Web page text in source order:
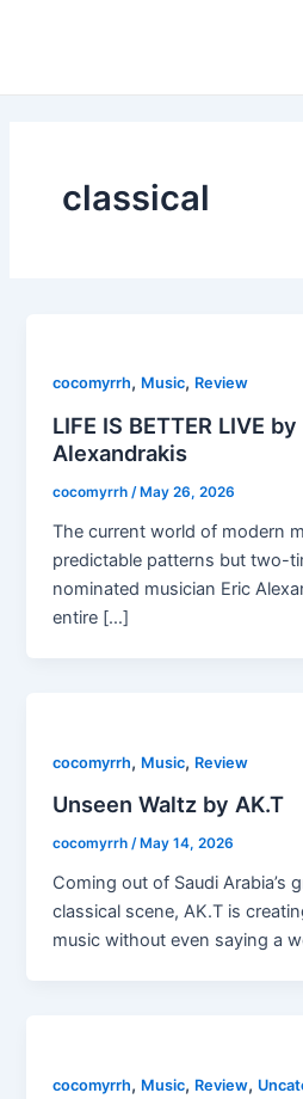
classical
cocomyrrh, Music, Review
LIFE IS BETTER LIVE
Alexandrakis
cocomyrrh/May 26, 2026
The current world of modern
predictable patterns but two-
nominated musician Eric
entire […]
cocomyrrh, Music, Review
Unseen Waltz by AK.T
cocomyrrh/ May 14, 2026
Coming out of Saudi Arabia’s
classical scene, AK.T is
music without even saying a
cocomyrrh, Music, Review,